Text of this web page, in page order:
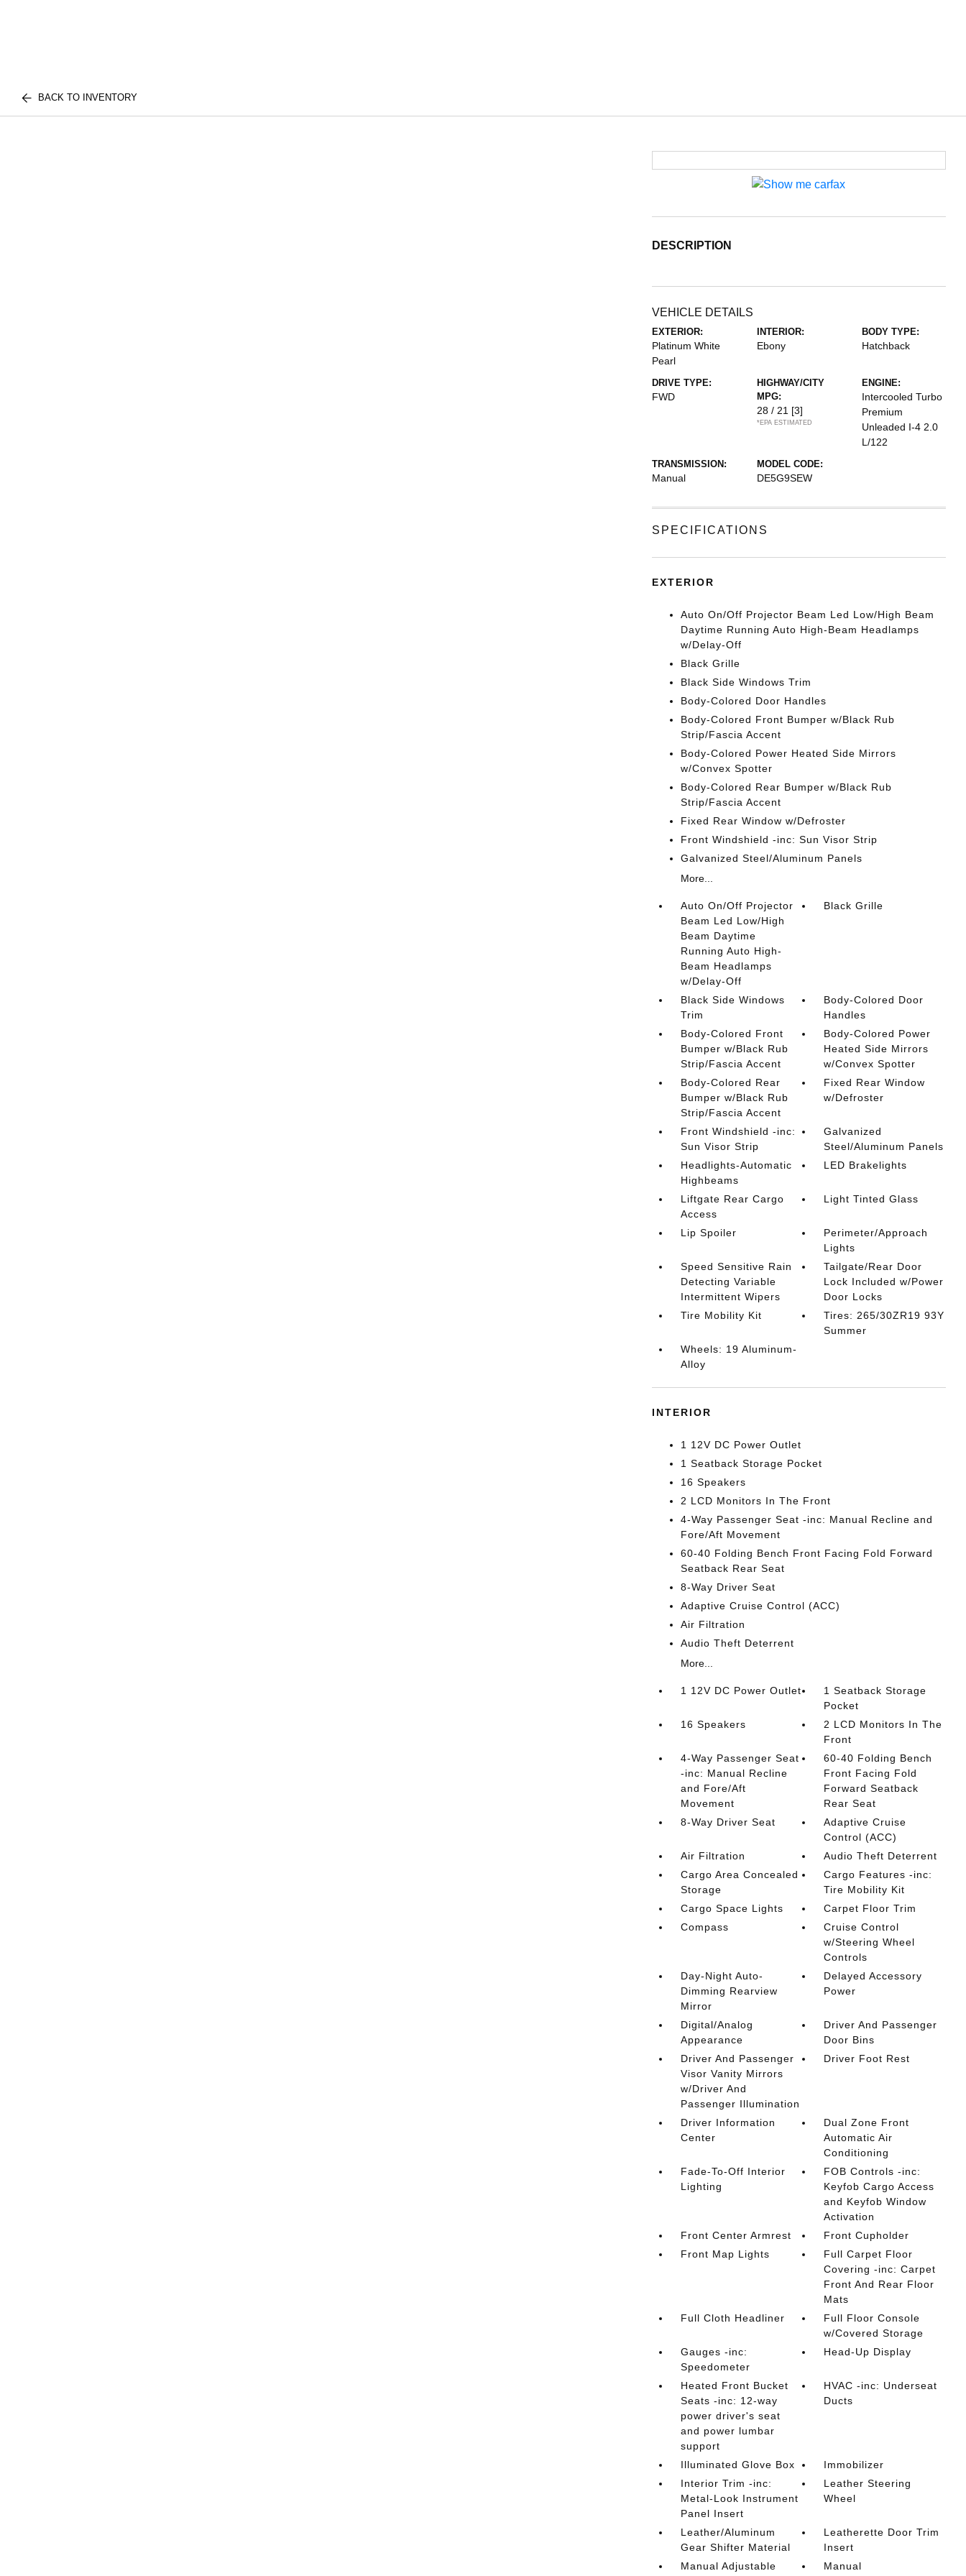
BACK TO INVENTORY
DESCRIPTION
VEHICLE DETAILS
EXTERIOR:
Platinum White
Pearl
INTERIOR:
Ebony
BODY TYPE:
Hatchback
DRIVE TYPE:
FWD
HIGHWAY/CITY
MPG:
28 / 21 [3]
*EPA ESTIMATED
ENGINE:
Intercooled Turbo
Premium
Unleaded I-4 2.0
L/122
TRANSMISSION:
Manual
MODEL CODE:
DE5G9SEW
SPECIFICATIONS
EXTERIOR
Auto On/Off Projector Beam Led Low/High Beam
Daytime Running Auto High-Beam Headlamps
w/Delay-Off
Black Grille
Black Side Windows Trim
Body-Colored Door Handles
Body-Colored Front Bumper w/Black Rub
Strip/Fascia Accent
Body-Colored Power Heated Side Mirrors
w/Convex Spotter
Body-Colored Rear Bumper w/Black Rub
Strip/Fascia Accent
Fixed Rear Window w/Defroster
Front Windshield -inc: Sun Visor Strip
Galvanized Steel/Aluminum Panels
More...
Auto On/Off Projector
Beam Led Low/High
Beam Daytime
Running Auto High-
Beam Headlamps
w/Delay-Off
Black Grille
Black Side Windows
Trim
Body-Colored Door
Handles
Body-Colored Front
Bumper w/Black Rub
Strip/Fascia Accent
Body-Colored Power
Heated Side Mirrors
w/Convex Spotter
Body-Colored Rear
Bumper w/Black Rub
Strip/Fascia Accent
Fixed Rear Window
w/Defroster
Front Windshield -inc:
Sun Visor Strip
Galvanized
Steel/Aluminum Panels
Headlights-Automatic
Highbeams
LED Brakelights
Liftgate Rear Cargo
Access
Light Tinted Glass
Lip Spoiler
Perimeter/Approach
Lights
Speed Sensitive Rain
Detecting Variable
Intermittent Wipers
Tailgate/Rear Door
Lock Included w/Power
Door Locks
Tire Mobility Kit
Tires: 265/30ZR19 93Y
Summer
Wheels: 19 Aluminum-
Alloy
INTERIOR
1 12V DC Power Outlet
1 Seatback Storage Pocket
16 Speakers
2 LCD Monitors In The Front
4-Way Passenger Seat -inc: Manual Recline and
Fore/Aft Movement
60-40 Folding Bench Front Facing Fold Forward
Seatback Rear Seat
8-Way Driver Seat
Adaptive Cruise Control (ACC)
Air Filtration
Audio Theft Deterrent
More...
1 12V DC Power Outlet
1 Seatback Storage
Pocket
16 Speakers
2 LCD Monitors In The
Front
4-Way Passenger Seat
-inc: Manual Recline
and Fore/Aft
Movement
60-40 Folding Bench
Front Facing Fold
Forward Seatback
Rear Seat
8-Way Driver Seat
Adaptive Cruise
Control (ACC)
Air Filtration
Audio Theft Deterrent
Cargo Area Concealed
Storage
Cargo Features -inc:
Tire Mobility Kit
Cargo Space Lights
Carpet Floor Trim
Compass
Cruise Control
w/Steering Wheel
Controls
Day-Night Auto-
Dimming Rearview
Mirror
Delayed Accessory
Power
Digital/Analog
Appearance
Driver And Passenger
Door Bins
Driver And Passenger
Visor Vanity Mirrors
w/Driver And
Passenger Illumination
Driver Foot Rest
Driver Information
Center
Dual Zone Front
Automatic Air
Conditioning
Fade-To-Off Interior
Lighting
FOB Controls -inc:
Keyfob Cargo Access
and Keyfob Window
Activation
Front Center Armrest
Front Cupholder
Front Map Lights
Full Carpet Floor
Covering -inc: Carpet
Front And Rear Floor
Mats
Full Cloth Headliner
Full Floor Console
w/Covered Storage
Gauges -inc:
Speedometer
Head-Up Display
Heated Front Bucket
Seats -inc: 12-way
power driver's seat
and power lumbar
support
HVAC -inc: Underseat
Ducts
Illuminated Glove Box
Immobilizer
Interior Trim -inc:
Metal-Look Instrument
Panel Insert
Leather Steering
Wheel
Leather/Aluminum
Gear Shifter Material
Leatherette Door Trim
Insert
Manual Adjustable
Manual